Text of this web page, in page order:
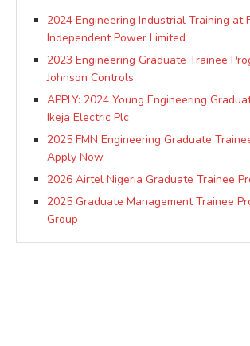
2024 Engineering Industrial Training at
Independent Power Limited
2023 Engineering Graduate Trainee
Johnson Controls
APPLY: 2024 Young Engineering
Ikeja Electric Plc
2025 FMN Engineering Graduate
Apply Now.
2026 Airtel Nigeria Graduate Trainee
2025 Graduate Management Trainee
Group